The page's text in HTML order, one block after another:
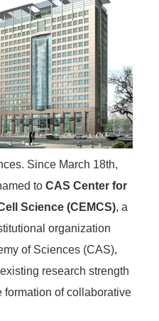
Since March 18th,
toCAS Center for
Science (CEMCS), a
organization
of Sciences (CAS),
research strength
formation of collaborative